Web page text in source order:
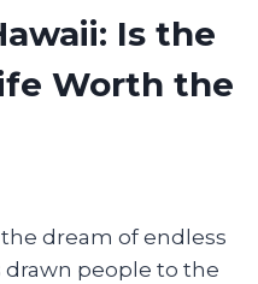
Is the
Worth the
dream of endless
drawn people to the